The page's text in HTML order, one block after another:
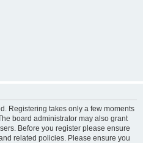
Registering takes only a few moments
board administrator may also grant
Before you register please ensure
related policies. Please ensure you